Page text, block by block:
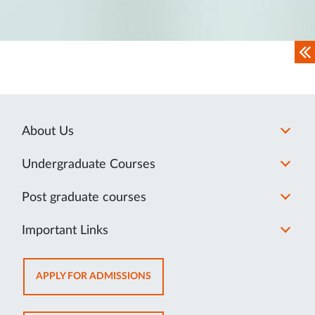
About Us
Undergraduate Courses
Post graduate courses
Important Links
APPLY FOR ADMISSIONSOPENS
IN
NEW